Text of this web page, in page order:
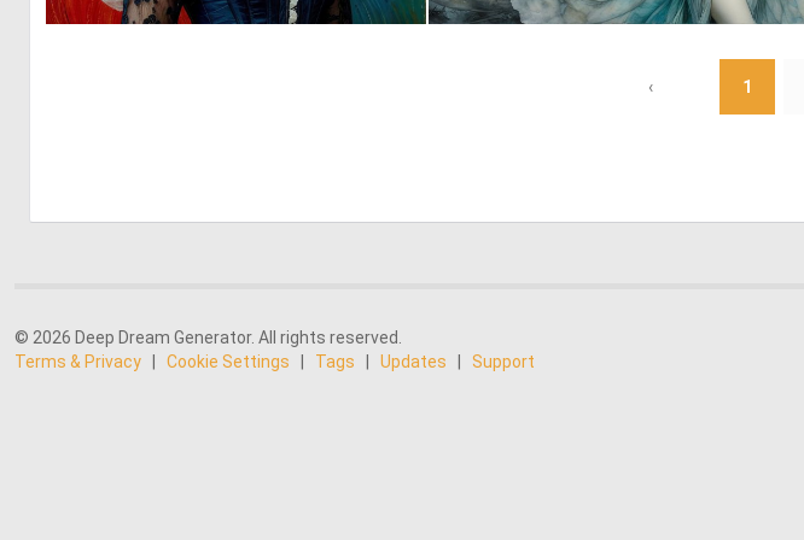
‹ 1
© 2026 Deep Dream Generator. All rights reserved.
Terms & Privacy
Cookie Settings Tags Updates Support